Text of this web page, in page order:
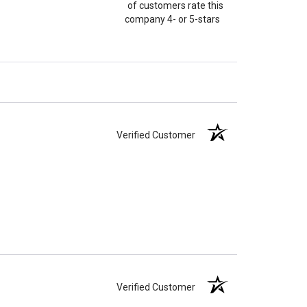
of customers rate this
company 4- or 5-stars
Verified Customer
Verified Customer